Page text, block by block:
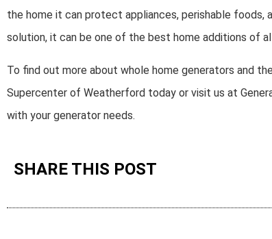
the home it can protect appliances, perishable foods,
solution, it can be one of the best home additions of
To find out more about whole home generators and
Supercenter of Weatherford today or visit us at
with your generator needs.
SHARE THIS POST